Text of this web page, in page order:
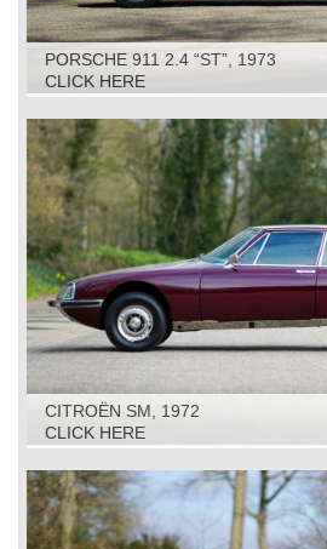
PORSCHE 911 2.4 “ST”, 1973
CLICK HERE
CITROËN SM, 1972
CLICK HERE